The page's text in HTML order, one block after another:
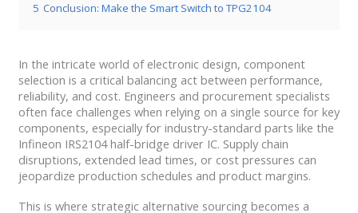
5 Conclusion: Make the Smart Switch to TPG2104
In the intricate world of electronic design, component
selection is a critical balancing act between performance,
reliability, and cost. Engineers and procurement specialists
often face challenges when relying on a single source for key
components, especially for industry-standard parts like the
Infineon IRS2104 half-bridge driver IC. Supply chain
disruptions, extended lead times, or cost pressures can
jeopardize production schedules and product margins.
This is where strategic alternative sourcing becomes a